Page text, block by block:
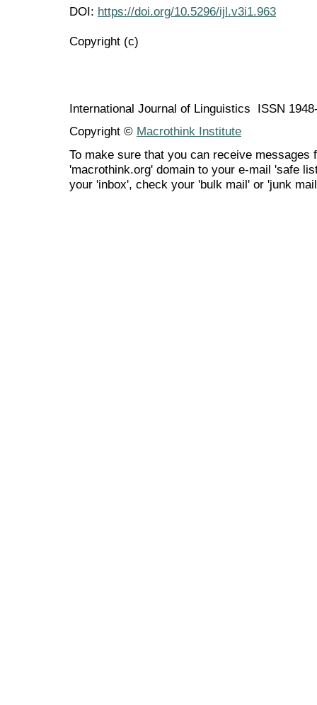
DOI: https://doi.org/10.5296/ijl.v3i1.963
Copyright (c)
International Journal of Linguistics ISSN
Copyright © Macrothink Institute
To make sure that you can receive messages
'macrothink.org' domain to your e-mail 'safe
your 'inbox', check your 'bulk mail' or 'junk